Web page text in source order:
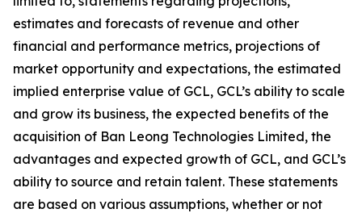
estimates and forecasts of revenue and other
financial and performance metrics, projections of
market opportunity and expectations, the estimated
implied enterprise value of GCL, GCL’s ability to scale
and grow its business, the expected benefits of the
acquisition of Ban Leong Technologies Limited, the
advantages and expected growth of GCL, and GCL’s
ability to source and retain talent. These statements
are based on various assumptions, whether or not